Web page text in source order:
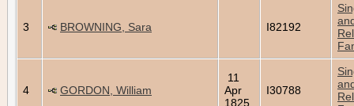
3 BROWNING, Sara I82192
4 GORDON, William
11
Apr
1825
I30788